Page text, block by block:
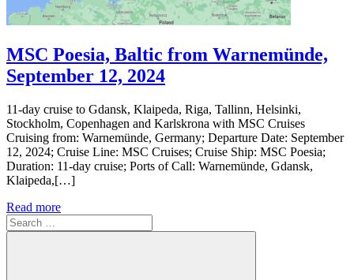
MSC Poesia, Baltic from Warnemünde,
September 12, 2024
11-day cruise to Gdansk, Klaipeda, Riga, Tallinn, Helsinki,
Stockholm, Copenhagen and Karlskrona with MSC Cruises
Cruising from: Warnemünde, Germany; Departure Date: September
12, 2024; Cruise Line: MSC Cruises; Cruise Ship: MSC Poesia;
Duration: 11-day cruise; Ports of Call: Warnemünde, Gdansk,
Klaipeda,[…]
Read more
Search
for: